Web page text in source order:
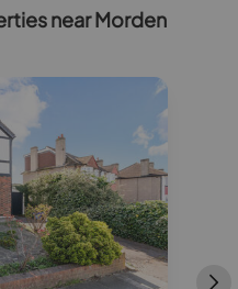
near Morden